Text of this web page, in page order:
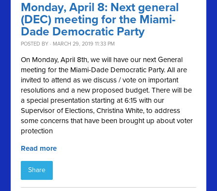
Monday, April 8: Next general
(DEC) meeting for the Miami-
Dade Democratic Party
POSTED BY · MARCH 29, 2019 11:33 PM
On Monday, April 8th, we will have our next General
meeting for the Miami-Dade Democratic Party. All are
invited to attend as we discuss / vote on important
resolutions and a new proposed budget. There will be
a special presentation starting at 6:15 with our
Supervisor of Elections, Christina White, to address
some concerns that have been brought up about voter
protection
Read more
Share